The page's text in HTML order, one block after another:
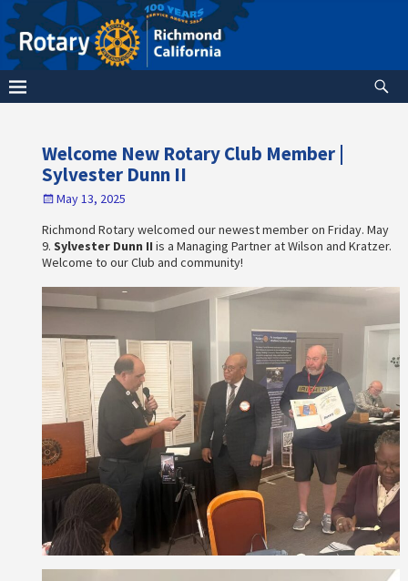
Welcome New Rotary Club Member |
Sylvester Dunn II
May 13, 2025
Richmond Rotary welcomed our newest member on Friday. May
9. Sylvester Dunn II is a Managing Partner at Wilson and Kratzer.
Welcome to our Club and community!